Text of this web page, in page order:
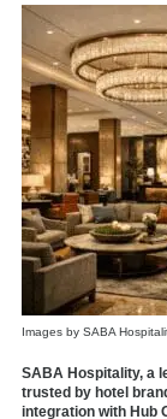
Images by SABA
SABA Hospitality, a
trusted by hotel
integration with Hub